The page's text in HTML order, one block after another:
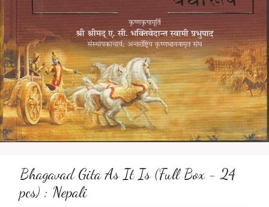
Bhagavad Gita As It Is (Full Box - 24
pcs) : Nepali